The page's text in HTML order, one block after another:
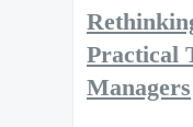
Practical
Managers